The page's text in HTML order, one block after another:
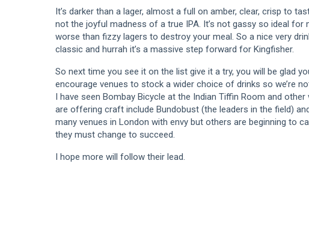
It’s darker than a lager, almost a full on amber, clear, crisp to
not the joyful madness of a true IPA. It’s not gassy so ideal for
worse than fizzy lagers to destroy your meal. So a nice very
classic and hurrah it’s a massive step forward for Kingfisher.
So next time you see it on the list give it a try, you will be glad
encourage venues to stock a wider choice of drinks so we’re
I have seen Bombay Bicycle at the Indian Tiffin Room and
are offering craft include Bundobust (the leaders in the field)
many venues in London with envy but others are beginning to
they must change to succeed.
I hope more will follow their lead.